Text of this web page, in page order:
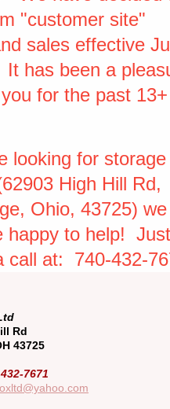
"customer site"
sales effective
has been a
for the past 13+
looking for storage
High Hill Rd,
Ohio, 43725) we
happy to help! Just
call at: 740-432-
Rd
43725
7671